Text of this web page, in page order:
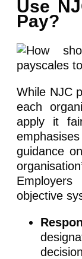
Use
Pay?
While NJC
each
apply it
guidance
objective